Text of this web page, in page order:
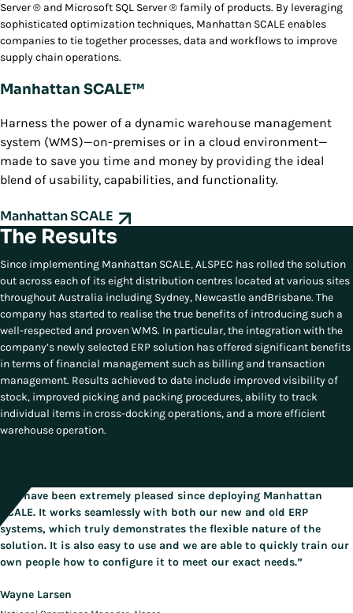
Server ® and Microsoft SQL Server ® family of products. By leveraging
sophisticated optimization techniques, Manhattan SCALE enables
companies to tie together processes, data and workflows to improve
supply chain operations.
Manhattan SCALE™
Harness the power of a dynamic warehouse management
system (WMS)—on-premises or in a cloud environment—
made to save you time and money by providing the ideal
blend of usability, capabilities, and functionality.
Manhattan SCALE
The Results
Since implementing Manhattan SCALE, ALSPEC has rolled the solution
out across each of its eight distribution centres located at various sites
throughout Australia including Sydney, Newcastle andBrisbane. The
company has started to realise the true benefits of introducing such a
well-respected and proven WMS. In particular, the integration with the
company’s newly selected ERP solution has offered significant benefits
in terms of financial management such as billing and transaction
management. Results achieved to date include improved visibility of
stock, improved picking and packing procedures, ability to track
individual items in cross-docking operations, and a more efficient
warehouse operation.
“We have been extremely pleased since deploying Manhattan
SCALE. It works seamlessly with both our new and old ERP
systems, which truly demonstrates the flexible nature of the
solution. It is also easy to use and we are able to quickly train our
own people how to configure it to meet our exact needs.”
Wayne Larsen